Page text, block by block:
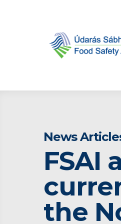
News
FSAI
the